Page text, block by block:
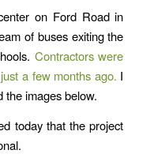
on Ford Road in
of buses exiting the
Contractors were
a few months ago. I
the images below.
today that the project